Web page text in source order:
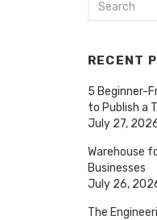
RECENT
5 Beginner-
to Publish a
July 27,
Warehouse
Businesses
July 26,
The